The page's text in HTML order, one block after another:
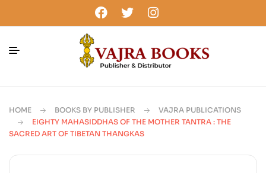
HOME BOOKS BY PUBLISHER
VAJRA PUBLICATIONS
EIGHTY MAHASIDDHAS OF THE MOTHER TANTRA : THE
SACRED ART OF TIBETAN THANGKAS